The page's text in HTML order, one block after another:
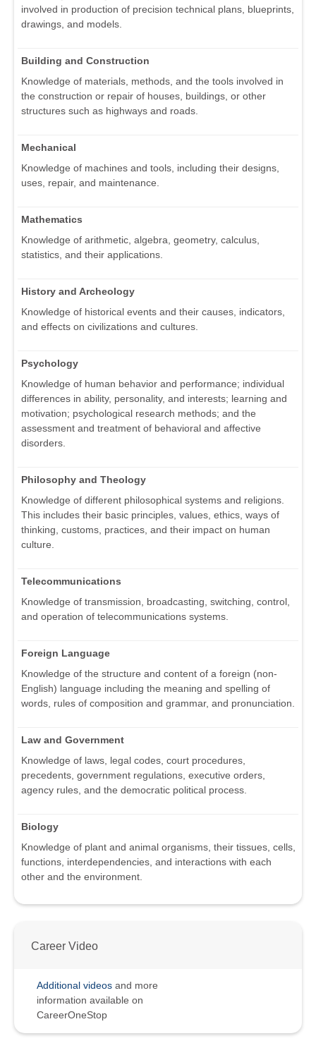
involved in production of precision technical plans, blueprints,
drawings, and models.
Building and Construction
Knowledge of materials, methods, and the tools involved in
the construction or repair of houses, buildings, or other
structures such as highways and roads.
Mechanical
Knowledge of machines and tools, including their designs,
uses, repair, and maintenance.
Mathematics
Knowledge of arithmetic, algebra, geometry, calculus,
statistics, and their applications.
History and Archeology
Knowledge of historical events and their causes, indicators,
and effects on civilizations and cultures.
Psychology
Knowledge of human behavior and performance; individual
differences in ability, personality, and interests; learning and
motivation; psychological research methods; and the
assessment and treatment of behavioral and affective
disorders.
Philosophy and Theology
Knowledge of different philosophical systems and religions.
This includes their basic principles, values, ethics, ways of
thinking, customs, practices, and their impact on human
culture.
Telecommunications
Knowledge of transmission, broadcasting, switching, control,
and operation of telecommunications systems.
Foreign Language
Knowledge of the structure and content of a foreign (non-
English) language including the meaning and spelling of
words, rules of composition and grammar, and pronunciation.
Law and Government
Knowledge of laws, legal codes, court procedures,
precedents, government regulations, executive orders,
agency rules, and the democratic political process.
Biology
Knowledge of plant and animal organisms, their tissues, cells,
functions, interdependencies, and interactions with each
other and the environment.
Career Video
Additional videos and more
information available on
CareerOneStop